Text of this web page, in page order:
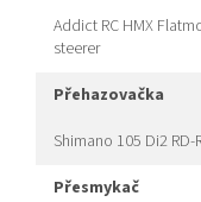
Addict RC HMX
steerer
přehazovačka
Shimano 105 Di2
přesmykač